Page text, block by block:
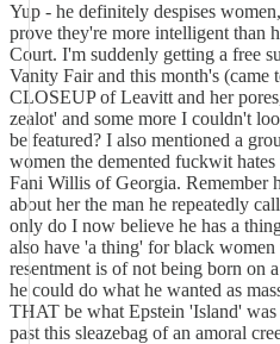
Yup - he definitely despises
prove they're more intelligent than
Court. I'm suddenly getting a free
Vanity Fair and this month's (came
CLOSEUP of Leavitt and her
zealot' and some more I couldn't
be featured? I also mentioned a
women the demented fuckwit
Fani Willis of Georgia. Remember
about her the man he repeatedly
only do I now believe he has a
also have 'a thing' for black women
resentment is of not being born on
he could do what he wanted as
THAT be what Epstein 'Island'
past this sleazebag of an amoral